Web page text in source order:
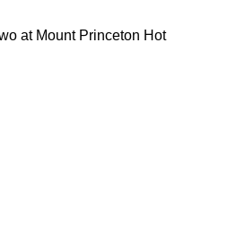
at Mount Princeton Hot